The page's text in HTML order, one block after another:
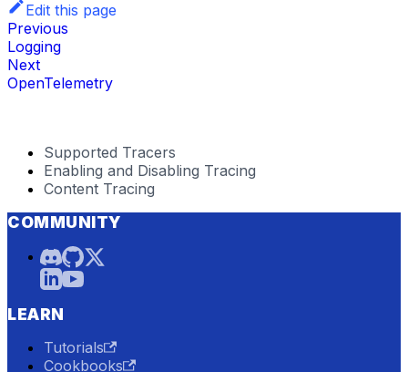
Edit this page
Previous
Logging
Next
OpenTelemetry
Supported Tracers
Enabling and Disabling Tracing
Content Tracing
COMMUNITY
LEARN
Tutorials
Cookbooks